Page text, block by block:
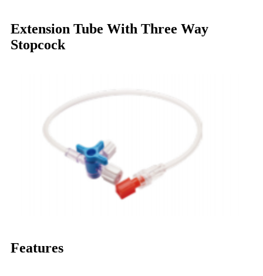
Extension Tube With Three Way
Stopcock
Features